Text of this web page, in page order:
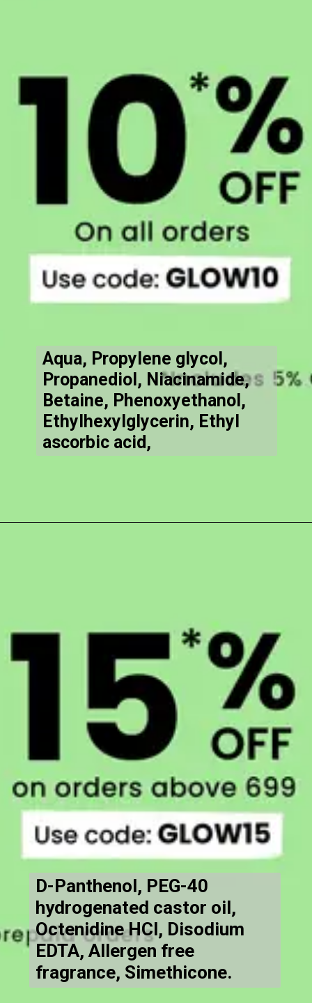
Aqua, Propylene glycol,
Propanediol, Niacinamide,
Betaine, Phenoxyethanol,
Ethylhexylglycerin, Ethyl
ascorbic acid,
D-Panthenol, PEG-40
hydrogenated castor oil,
Octenidine HCl, Disodium
EDTA, Allergen free
fragrance, Simethicone.